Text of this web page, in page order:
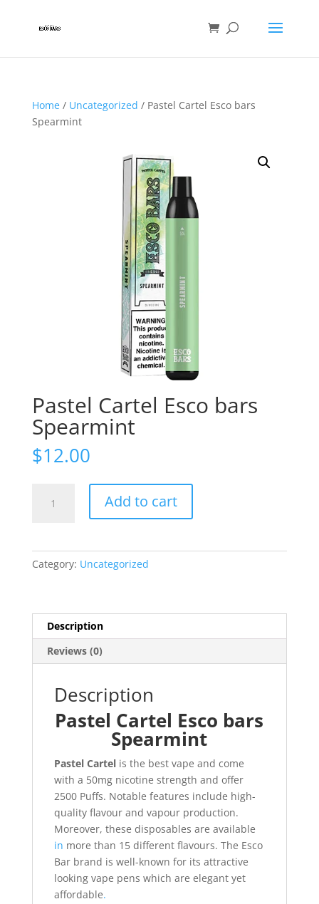
Home/ Uncategorized / Pastel Cartel Esco bars
Spearmint
Pastel Cartel Esco bars
Spearmint
$12.00
Cartel
quantity
Add to cart
Category: Uncategorized
Description
Reviews (0)
Description
Pastel Cartel Esco bars
Spearmint
Pastel Cartelis the best vape and come
with a 50mg nicotine strength and offer
2500 Puffs. Notable features include high-
quality flavour and vapour production.
Moreover, these disposables are available
in more than 15 different flavours. The Esco
Bar brand is well-known for its attractive
looking vape pens which are elegant yet
affordable.